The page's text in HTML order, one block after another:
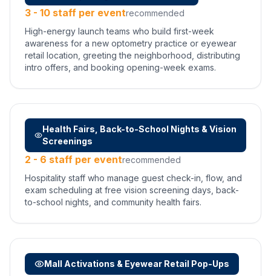
3 - 10 staff per eventrecommended
High-energy launch teams who build first-week
awareness for a new optometry practice or eyewear
retail location, greeting the neighborhood, distributing
intro offers, and booking opening-week exams.
Health Fairs, Back-to-School Nights & Vision
Screenings
2 - 6 staff per eventrecommended
Hospitality staff who manage guest check-in, flow, and
exam scheduling at free vision screening days, back-
to-school nights, and community health fairs.
Mall Activations & Eyewear Retail Pop-Ups